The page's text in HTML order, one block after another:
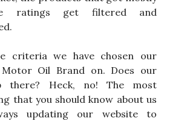
ratings get filtered and
criteria we have chosen our
Motor Oil Brand on. Does our
there? Heck, no! The most
that you should know about us
updating our website to